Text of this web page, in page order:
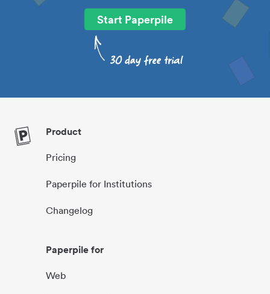
Start Paperpile
Product
Pricing
Paperpile for Institutions
Changelog
Paperpile for
Web